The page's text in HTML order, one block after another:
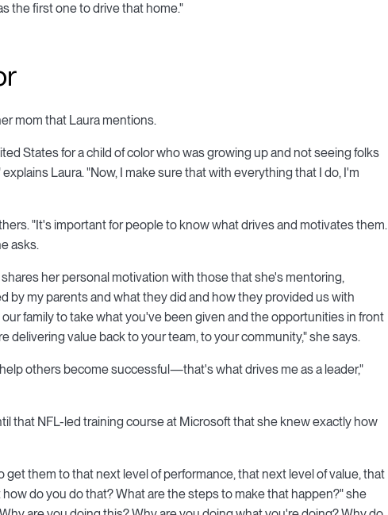
the first one to drive that home."
mom that Laura mentions.
States for a child of color who was growing up and not seeing folks
Laura. "Now, I make sure that with everything that I do, I'm
"It's important for people to know what drives and motivates them.
asks.
her personal motivation with those that she's mentoring,
by my parents and what they did and how they provided us with
family to take what you've been given and the opportunities in front
delivering value back to your team, to your community," she says.
others become successful—that's what drives me as a leader,"
that NFL-led training course at Microsoft that she knew exactly how
them to that next level of performance, that next level of value, that
do you do that? What are the steps to make that happen?" she